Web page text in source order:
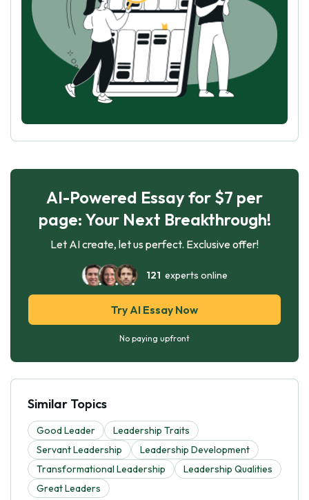
AI-Powered Essay for $7 per
page: Your Next Breakthrough!
Let AI create, let us perfect. Exclusive offer!
121 experts online
Try AI Essay Now
No paying upfront
Similar Topics
Good Leader
Leadership Traits
Servant Leadership
Leadership Development
Transformational Leadership
Leadership Qualities
Great Leaders